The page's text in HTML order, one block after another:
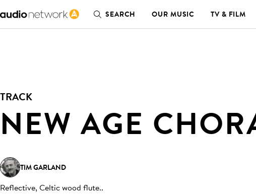
SEARCH OUR MUSIC TV & FILM
TRACK
NEW AGE
TIM GARLAND
Reflective, Celtic wood flute..